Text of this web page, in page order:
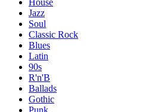
House
Jazz
Soul
Classic Rock
Blues
Latin
90s
R'n'B
Ballads
Gothic